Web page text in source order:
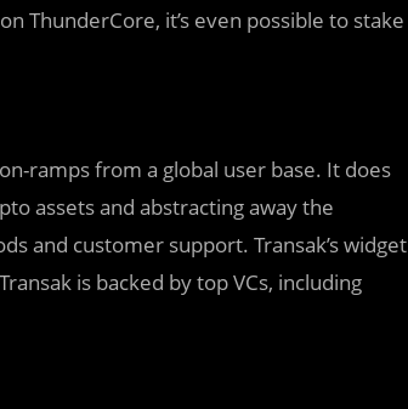
ThunderCore, it’s even possible to stake
ramps from a global user base. It does
assets and abstracting away the
and customer support. Transak’s widget
is backed by top VCs, including